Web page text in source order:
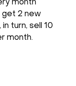
month
get 2 new
turn, sell 10
month.